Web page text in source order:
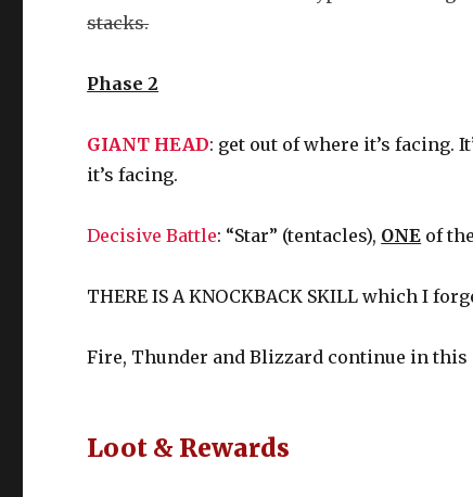
stacks.
Phase 2
GIANT HEAD: get out of where it’s
it’s facing.
Decisive Battle: “Star” (tentacles), ONE of
THERE IS A KNOCKBACK SKILL which I
Fire, Thunder and Blizzard continue in this
Loot & Rewards